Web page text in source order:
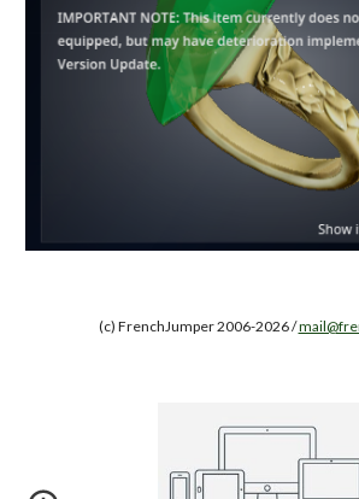
(c) FrenchJumper 2006-2026 /